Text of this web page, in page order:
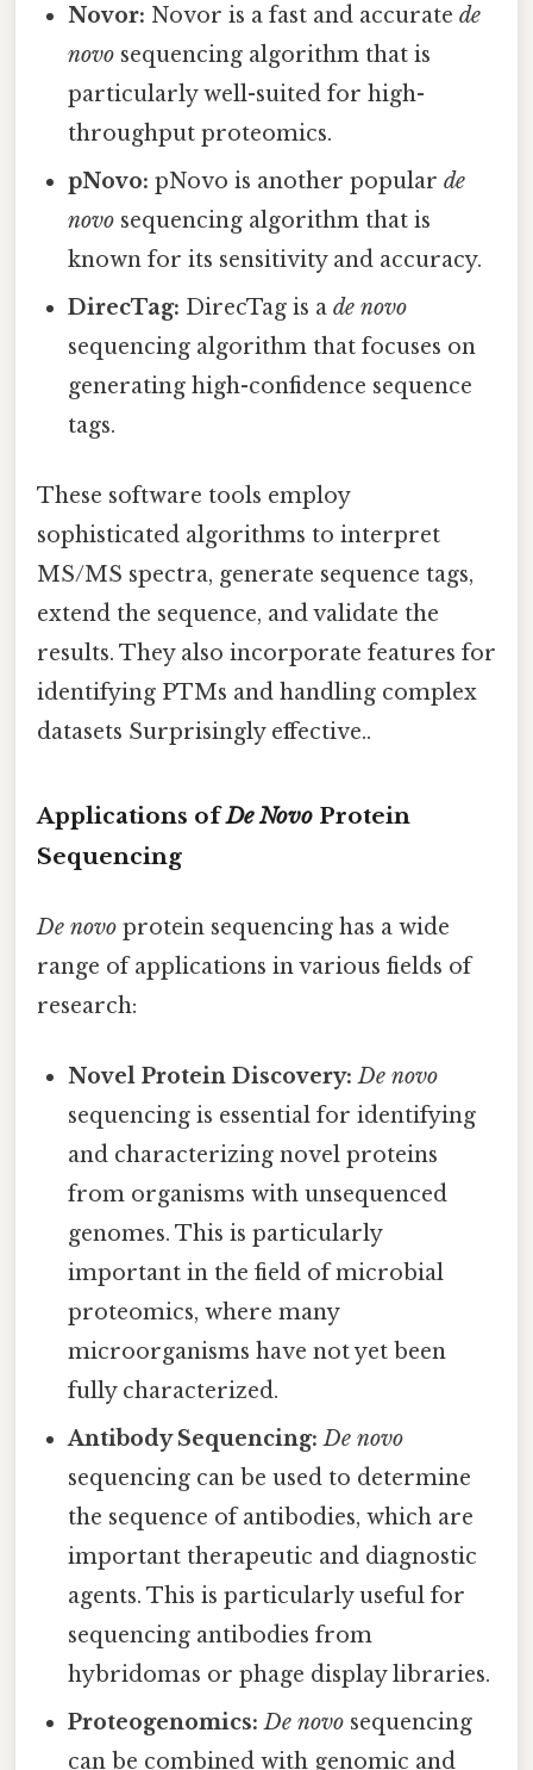
Novor: Novor is a fast and accuratede
novo sequencing algorithm that is
particularly well-suited for high-
throughput proteomics.
pNovo: pNovo is another popularde
novo sequencing algorithm that is
known for its sensitivity and accuracy.
DirecTag: DirecTag is ade novo
sequencing algorithm that focuses on
generating high-confidence sequence
tags.
These software tools employ
sophisticated algorithms to interpret
MS/MS spectra, generate sequence tags,
extend the sequence, and validate the
results. They also incorporate features for
identifying PTMs and handling complex
datasets Surprisingly effective..
Applications ofDe Novo Protein
Sequencing
De novo protein sequencing has a wide
range of applications in various fields of
research:
Novel Protein Discovery: De novo
sequencing is essential for identifying
and characterizing novel proteins
from organisms with unsequenced
genomes. This is particularly
important in the field of microbial
proteomics, where many
microorganisms have not yet been
fully characterized.
Antibody Sequencing: De novo
sequencing can be used to determine
the sequence of antibodies, which are
important therapeutic and diagnostic
agents. This is particularly useful for
sequencing antibodies from
hybridomas or phage display libraries.
Proteogenomics: De novo sequencing
can be combined with genomic and